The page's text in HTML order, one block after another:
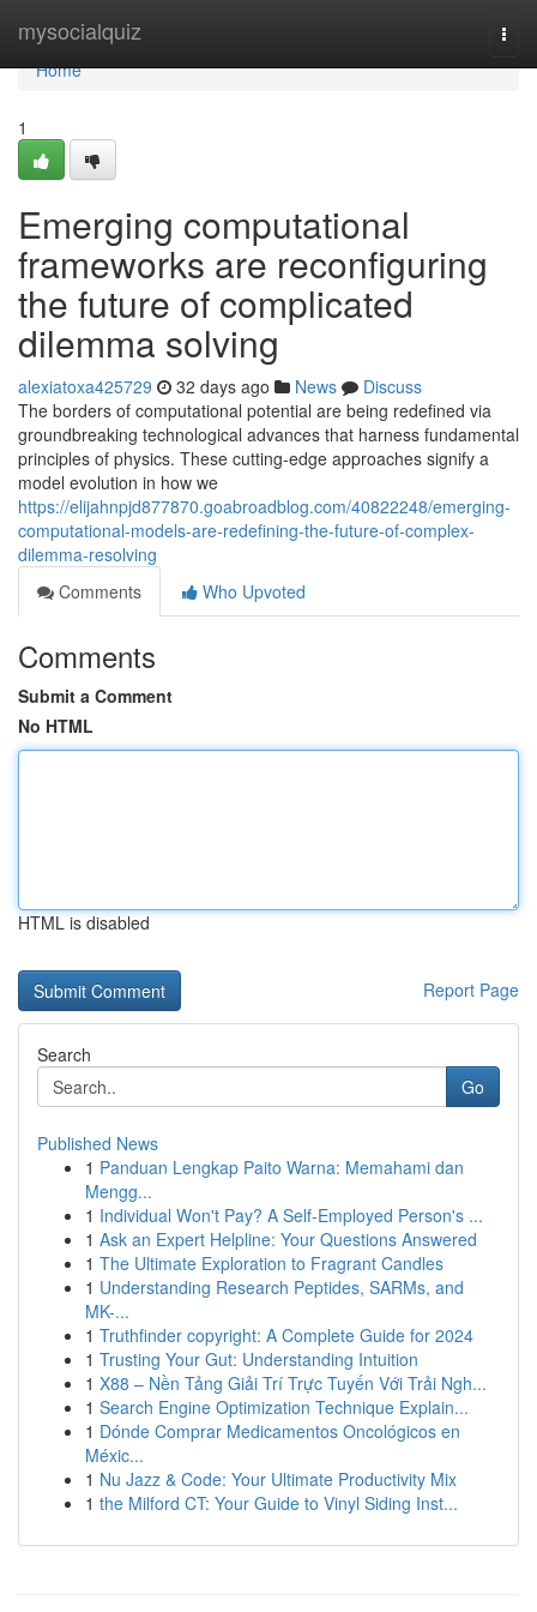
mysocialquiz
Home
Home
1
Emerging computational
frameworks are reconfiguring
the future of complicated
dilemma solving
alexiatoxa425729 32 days ago News
Discuss
The borders of computational potential are being redefined via
groundbreaking technological advances that harness fundamental
principles of physics. These cutting-edge approaches signify a
model evolution in how we
https://elijahnpjd877870.goabroadblog.com/40822248/emerging-
computational-models-are-redefining-the-future-of-complex-
dilemma-resolving
Comments
Who Upvoted
Comments
Submit a Comment
No HTML
HTML is disabled
Report Page
Search
Go
Published News
1 Panduan Lengkap Paito Warna: Memahami dan
Mengg...
1 Individual Won't Pay? A Self-Employed Person's ...
1 Ask an Expert Helpline: Your Questions Answered
1 The Ultimate Exploration to Fragrant Candles
1 Understanding Research Peptides, SARMs, and
MK-...
1 Truthfinder copyright: A Complete Guide for 2024
1 Trusting Your Gut: Understanding Intuition
1 X88 – Nền Tảng Giải Trí Trực Tuyến Với Trải Ngh...
1 Search Engine Optimization Technique Explain...
1 Dónde Comprar Medicamentos Oncológicos en
Méxic...
1 Nu Jazz & Code: Your Ultimate Productivity Mix
1 the Milford CT: Your Guide to Vinyl Siding Inst...